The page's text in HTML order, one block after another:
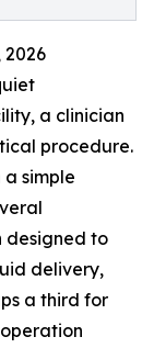
2026
a clinician
procedure.
simple
designed to
delivery,
a third for